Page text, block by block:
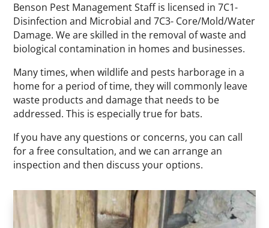
Benson Pest Management Staff is licensed in 7C1-
Disinfection and Microbial and 7C3- Core/Mold/Water
Damage. We are skilled in the removal of waste and
biological contamination in homes and businesses.
Many times, when wildlife and pests harborage in a
home for a period of time, they will commonly leave
waste products and damage that needs to be
addressed. This is especially true for bats.
If you have any questions or concerns, you can call
for a free consultation, and we can arrange an
inspection and then discuss your options.